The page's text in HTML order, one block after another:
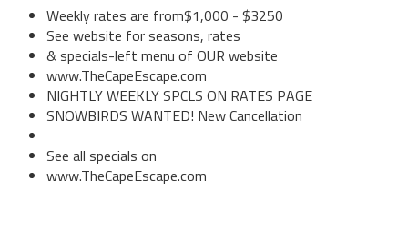
Weekly rates are from$1,000 - $3250
See website for seasons, rates
& specials-left menu of OUR website
www.TheCapeEscape.com
NIGHTLY WEEKLY SPCLS ON RATES PAGE
SNOWBIRDS WANTED! New Cancellation
See all specials on
www.TheCapeEscape.com